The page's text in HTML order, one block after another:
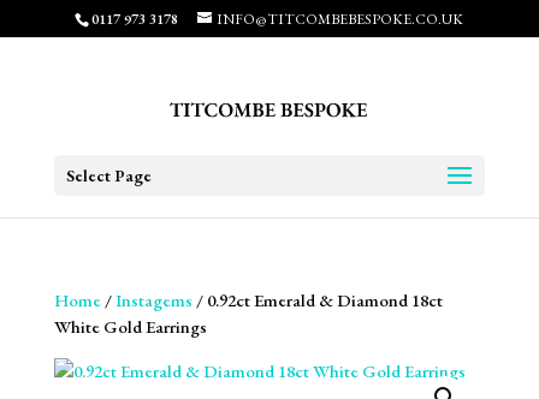
0117 973 3178 INFO@TITCOMBEBESPOKE.CO.UK
Select Page
Home/Instagems / 0.92ct Emerald & Diamond 18ct
White Gold Earrings